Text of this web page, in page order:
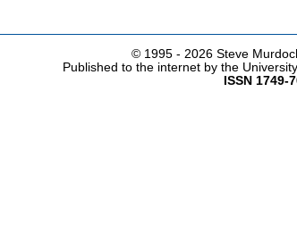
© 1995 - 2026 Steve
Published to the internet by the
ISSN 1749-